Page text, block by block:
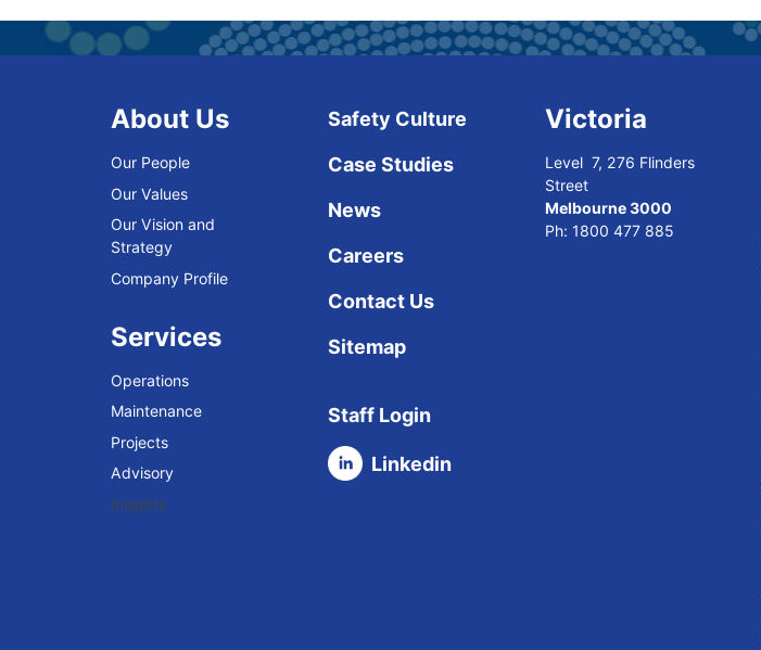
About Us
Our People
Our Values
Our Vision and
Strategy
Company Profile
Services
Operations
Maintenance
Projects
Advisory
Insights
Safety Culture
Case Studies
News
Careers
Contact Us
Sitemap
Staff Login
Linkedin
Victoria
Level 7, 276 Flinders
Street
Melbourne 3000
Ph: 1800 477 885